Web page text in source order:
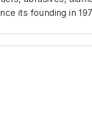
its founding in